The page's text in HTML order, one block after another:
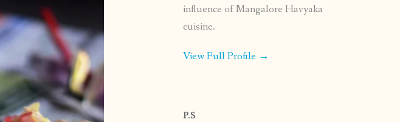
influence of Mangalore Havyaka
cuisine.
View Full Profile →
P.S